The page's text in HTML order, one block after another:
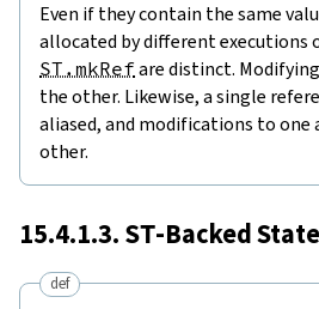
Even if they contain the same
allocated by different executions
ST.mkRefare distinct.
the other. Likewise, a single
aliased, and modifications to one
other.
15.4.1.3. ST-Backed
def